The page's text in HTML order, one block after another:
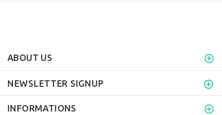
ABOUT US
NEWSLETTER SIGNUP
INFORMATIONS